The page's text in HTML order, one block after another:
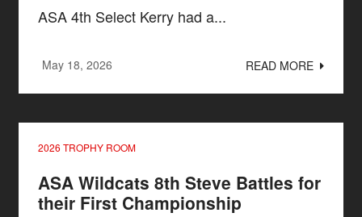
ASA 4th Select Kerry had a...
May 18, 2026 READ MORE
2026 TROPHY ROOM
ASA Wildcats 8th Steve Battles for
their First Championship